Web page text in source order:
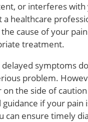
or interferes with
a healthcare
the cause of your
treatment.
symptoms
problem.
the side of
if your pain
can ensure timely